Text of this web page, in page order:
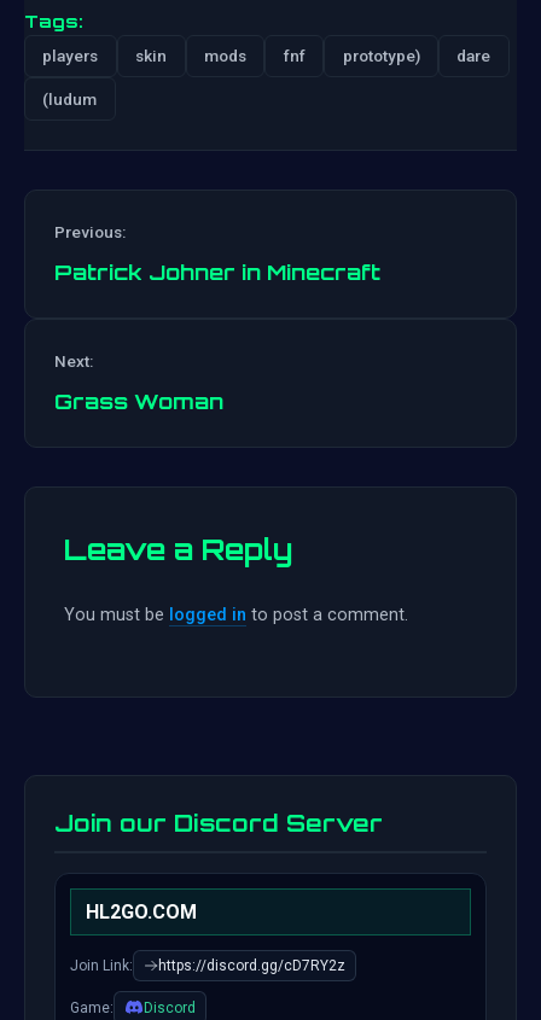
Tags:
players skin mods fnf prototype) dare
(ludum
Previous:
Patrick Johner in Minecraft
Next:
Grass Woman
Leave a Reply
You must be logged in to post a comment.
Join our Discord Server
HL2GO.COM
Join Link: https://discord.gg/cD7RY2z
Game: Discord